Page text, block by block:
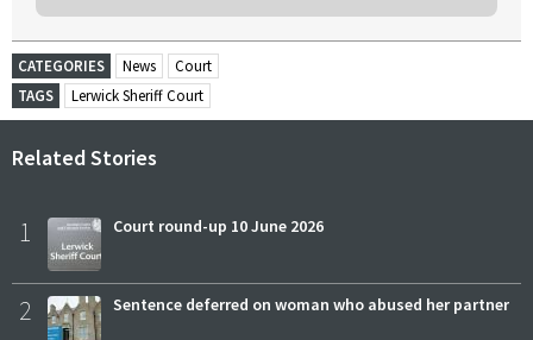
CATEGORIES News
Court
TAGS
Lerwick Sheriff Court
Related Stories
1 Court round-up 10 June 2026
2 Sentence deferred on woman who abused her partner